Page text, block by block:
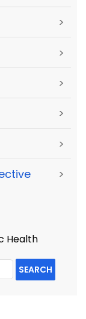
>
>
>
>
>
>
Health
SEARCH